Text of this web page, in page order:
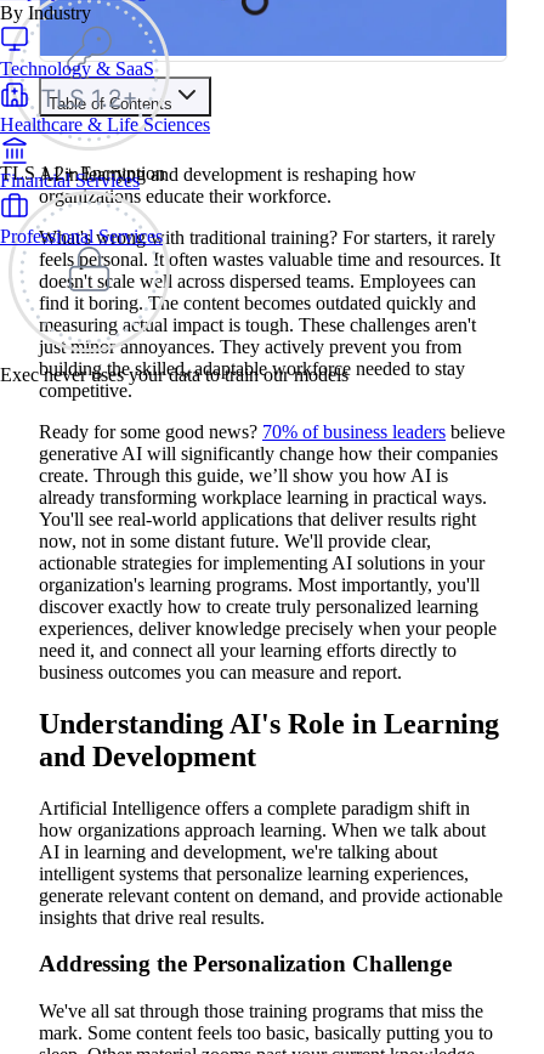
TLS 1.2+ Encryption
Exec never uses your data to train our models
By Industry
Technology & SaaS
Healthcare & Life Sciences
Financial Services
Professional Services
Table of Contents
Train your people to master any sales situation
Use Exec's all-in-one training platform to onboard reps and
boost win rates.
Learn More
Contents
Understanding AI's Role in Learning and Development
Addressing the Personalization Challenge
Overcoming Time and Resource Constraints
Enhancing Engagement and Knowledge Retention
Measuring Impact with Advanced Analytics
Development
Creating Learning Paths Based on Individual Needs
Adaptive Learning for Optimal Challenge Levels
Real-time Feedback and Skill Gap Analysis
Intelligent Content Creation and Curation
AI-Powered Content Development and Generation
Smart Content Curation for Relevant Learning Resources
Multilingual Capabilities and Global Learning
Learning in the Flow of Work: AI as Performance Support
Just-in-Time Learning Opportunities
Contextual Knowledge Delivery
Reducing Time-to-Competency Through AI
Advanced Analytics and Predictive Insights
Beyond Completion Metrics: Measuring Real Impact
Connecting Learning to Business Outcomes
The Evolving Role of L&D Professionals
From Content Creators to Experience Architects
AI in learning and development is reshaping how
organizations educate their workforce.
What's wrong with traditional training? For starters, it rarely
feels personal. It often wastes valuable time and resources. It
doesn't scale well across dispersed teams. Employees can
find it boring. The content becomes outdated quickly and
measuring actual impact is tough. These challenges aren't
just minor annoyances. They actively prevent you from
building the skilled, adaptable workforce needed to stay
competitive.
Ready for some good news? 70% of business leaders believe
generative AI will significantly change how their companies
create. Through this guide, we’ll show you how AI is
already transforming workplace learning in practical ways.
You'll see real-world applications that deliver results right
now, not in some distant future. We'll provide clear,
actionable strategies for implementing AI solutions in your
organization's learning programs. Most importantly, you'll
discover exactly how to create truly personalized learning
experiences, deliver knowledge precisely when your people
need it, and connect all your learning efforts directly to
business outcomes you can measure and report.
Understanding AI's Role in Learning
and Development
Artificial Intelligence offers a complete paradigm shift in
how organizations approach learning. When we talk about
AI in learning and development, we're talking about
intelligent systems that personalize learning experiences,
generate relevant content on demand, and provide actionable
insights that drive real results.
Addressing the Personalization Challenge
We've all sat through those training programs that miss the
mark. Some content feels too basic, basically putting you to